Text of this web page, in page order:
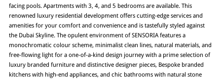
facing pools. Apartments with 3, 4, and 5 bedrooms are available. This
renowned luxury residential development offers cutting-edge services and
amenities for your comfort and convenience and is tastefully styled against
the Dubai Skyline. The opulent environment of SENSORIA features a
monochromatic colour scheme, minimalist clean lines, natural materials, and
free-flowing light for a one-of-a-kind design journey with a prime selection of
luxury branded furniture and distinctive designer pieces, Bespoke branded
kitchens with high-end appliances, and chic bathrooms with natural stone